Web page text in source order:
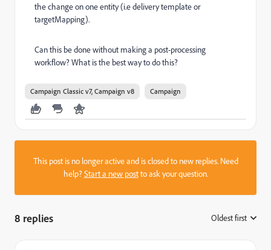
the change on one entity (i.e delivery template or
targetMapping).
Can this be done without making a post-processing
workflow? What is the best way to do this?
Campaign Classic v7, Campaign v8 Campaign
This post is no longer active and is closed to new replies. Need
help?Start a new postto ask your question.
8 replies Oldest first